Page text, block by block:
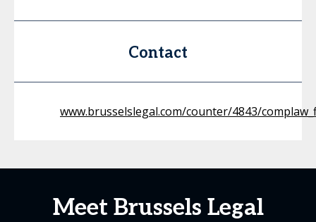
Contact
www.brusselslegal.com/counter/4843/
Meet Brussels Legal